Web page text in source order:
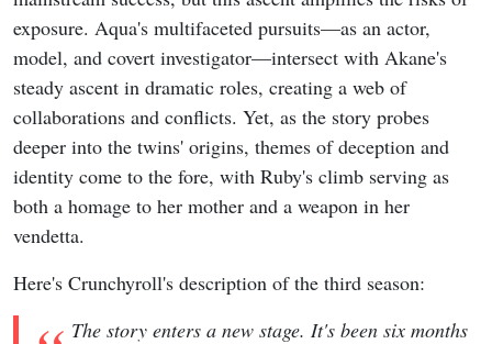
exposure. Aqua's multifaceted pursuits—as an actor,
model, and covert investigator—intersect with Akane's
steady ascent in dramatic roles, creating a web of
collaborations and conflicts. Yet, as the story probes
deeper into the twins' origins, themes of deception and
identity come to the fore, with Ruby's climb serving as
both a homage to her mother and a weapon in her
vendetta.
Here's Crunchyroll's description of the third season:
The story enters a new stage. It's been six months